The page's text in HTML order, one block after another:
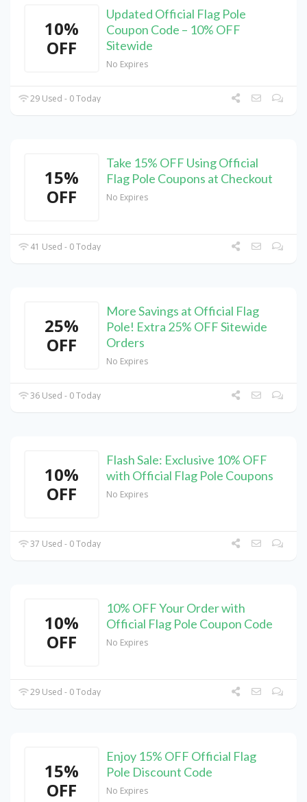
10%
OFF
Updated Official Flag Pole
Coupon Code – 10% OFF
Sitewide
No Expires
29 Used - 0 Today
15%
OFF
Take 15% OFF Using Official
Flag Pole Coupons at Checkout
No Expires
41 Used - 0 Today
25%
OFF
More Savings at Official Flag
Pole! Extra 25% OFF Sitewide
Orders
No Expires
36 Used - 0 Today
10%
OFF
Flash Sale: Exclusive 10% OFF
with Official Flag Pole Coupons
No Expires
37 Used - 0 Today
10%
OFF
10% OFF Your Order with
Official Flag Pole Coupon Code
No Expires
29 Used - 0 Today
15%
OFF
Enjoy 15% OFF Official Flag
Pole Discount Code
No Expires